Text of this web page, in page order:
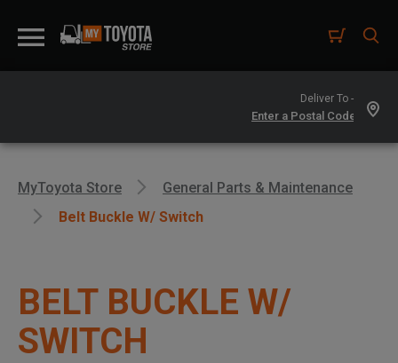
Deliver To -
MyToyota Store
General Parts & Maintenance
Belt Buckle W/ Switch
BELT BUCKLE W/
SWITCH